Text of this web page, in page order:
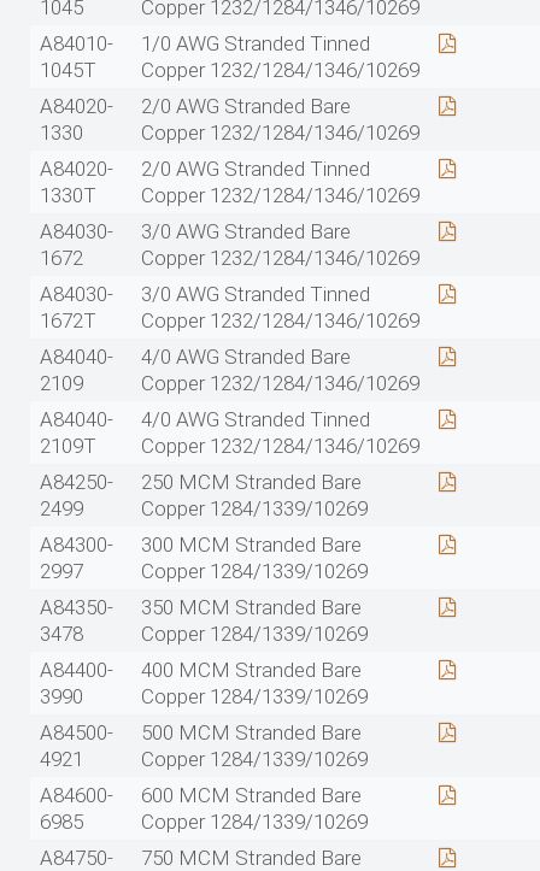
1045
Copper 1232/1284/1346/10269
A84010-
1045T
1/0 AWG Stranded Tinned
Copper 1232/1284/1346/10269
A84020-
1330
2/0 AWG Stranded Bare
Copper 1232/1284/1346/10269
A84020-
1330T
2/0 AWG Stranded Tinned
Copper 1232/1284/1346/10269
A84030-
1672
3/0 AWG Stranded Bare
Copper 1232/1284/1346/10269
A84030-
1672T
3/0 AWG Stranded Tinned
Copper 1232/1284/1346/10269
A84040-
2109
4/0 AWG Stranded Bare
Copper 1232/1284/1346/10269
A84040-
2109T
4/0 AWG Stranded Tinned
Copper 1232/1284/1346/10269
A84250-
2499
250 MCM Stranded Bare
Copper 1284/1339/10269
A84300-
2997
300 MCM Stranded Bare
Copper 1284/1339/10269
A84350-
3478
350 MCM Stranded Bare
Copper 1284/1339/10269
A84400-
3990
400 MCM Stranded Bare
Copper 1284/1339/10269
A84500-
4921
500 MCM Stranded Bare
Copper 1284/1339/10269
A84600-
6985
600 MCM Stranded Bare
Copper 1284/1339/10269
A84750-
750 MCM Stranded Bare